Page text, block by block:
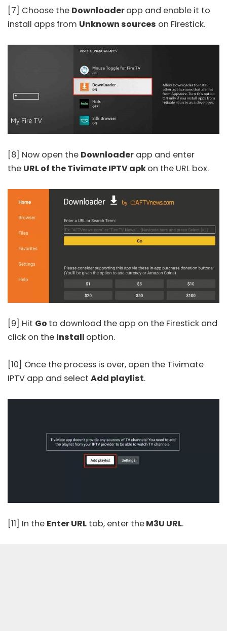
[7] Choose the Downloaderapp and enable it to
install apps from Unknown sources on Firestick.
[8] Now open the Downloader app and enter
the URL of the Tivimate IPTV apkon the URL box.
[9] Hit Go to download the app on the Firestick and
click on the Install option.
[10] Once the process is over, open the Tivimate
IPTV app and select Add playlist.
[11] In the Enter URL tab, enter theM3U URL.